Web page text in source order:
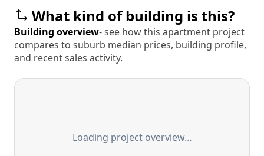
What kind of building is this?
Building overview- see how this apartment project
compares to suburb median prices, building profile,
and recent sales activity.
Loading project overview…